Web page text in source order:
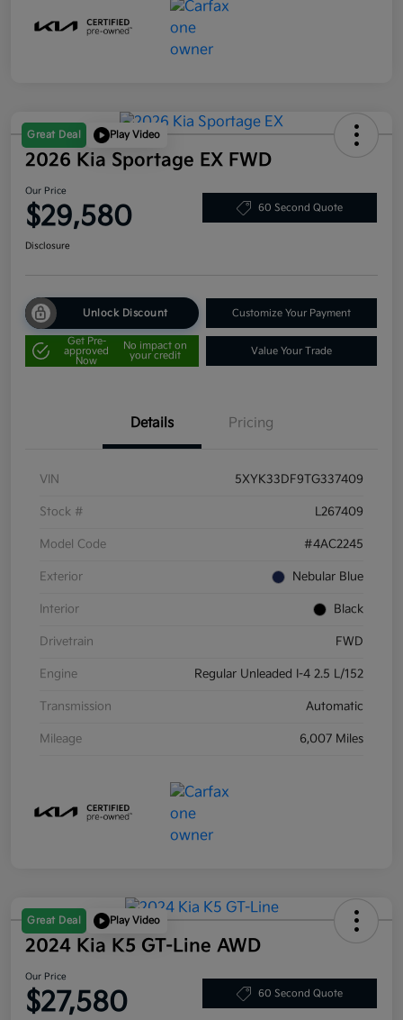
Great Deal Play Video
2026 Kia Sportage EX FWD
Our Price
$29,580 60 Second Quote
Disclosure
Unlock Discount Customize Your Payment
Get Pre-
approved
Now
No impact on
your credit
Value Your Trade
Details Pricing
VIN 5XYK33DF9TG337409
Stock # L267409
Model Code #4AC2245
Exterior Nebular Blue
Interior Black
Drivetrain FWD
Engine Regular Unleaded I-4 2.5 L/152
Transmission Automatic
Mileage 6,007 Miles
Great Deal Play Video
2024 Kia K5 GT-Line AWD
Our Price
$27,580 60 Second Quote